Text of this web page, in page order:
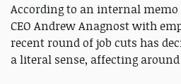
According to an internal memo
CEO Andrew Anagnost with
recent round of job cuts has
a literal sense, affecting